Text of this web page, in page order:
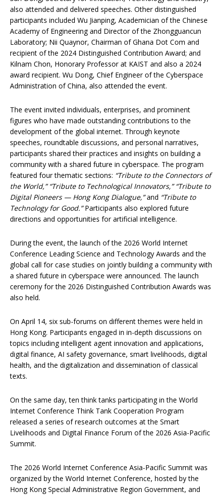
also attended and delivered speeches. Other distinguished
participants included Wu Jianping, Academician of the Chinese
Academy of Engineering and Director of the Zhongguancun
Laboratory; Nii Quaynor, Chairman of Ghana Dot Com and
recipient of the 2024 Distinguished Contribution Award; and
Kilnam Chon, Honorary Professor at KAIST and also a 2024
award recipient. Wu Dong, Chief Engineer of the Cyberspace
Administration of China, also attended the event.
The event invited individuals, enterprises, and prominent
figures who have made outstanding contributions to the
development of the global internet. Through keynote
speeches, roundtable discussions, and personal narratives,
participants shared their practices and insights on building a
community with a shared future in cyberspace. The program
featured four thematic sections: “Tribute to the Connectors of
the World,” “Tribute to Technological Innovators,” “Tribute to
Digital Pioneers — Hong Kong Dialogue,”and “Tribute to
Technology for Good.”Participants also explored future
directions and opportunities for artificial intelligence.
During the event, the launch of the 2026 World Internet
Conference Leading Science and Technology Awards and the
global call for case studies on jointly building a community with
a shared future in cyberspace were announced. The launch
ceremony for the 2026 Distinguished Contribution Awards was
also held.
On April 14, six sub-forums on different themes were held in
Hong Kong. Participants engaged in in-depth discussions on
topics including intelligent agent innovation and applications,
digital finance, AI safety governance, smart livelihoods, digital
health, and the digitalization and dissemination of classical
texts.
On the same day, ten think tanks participating in the World
Internet Conference Think Tank Cooperation Program
released a series of research outcomes at the Smart
Livelihoods and Digital Finance Forum of the 2026 Asia-Pacific
Summit.
The 2026 World Internet Conference Asia-Pacific Summit was
organized by the World Internet Conference, hosted by the
Hong Kong Special Administrative Region Government, and